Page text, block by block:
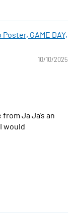
GAME DAY,
10/10/2025
Ja Ja’s an
would